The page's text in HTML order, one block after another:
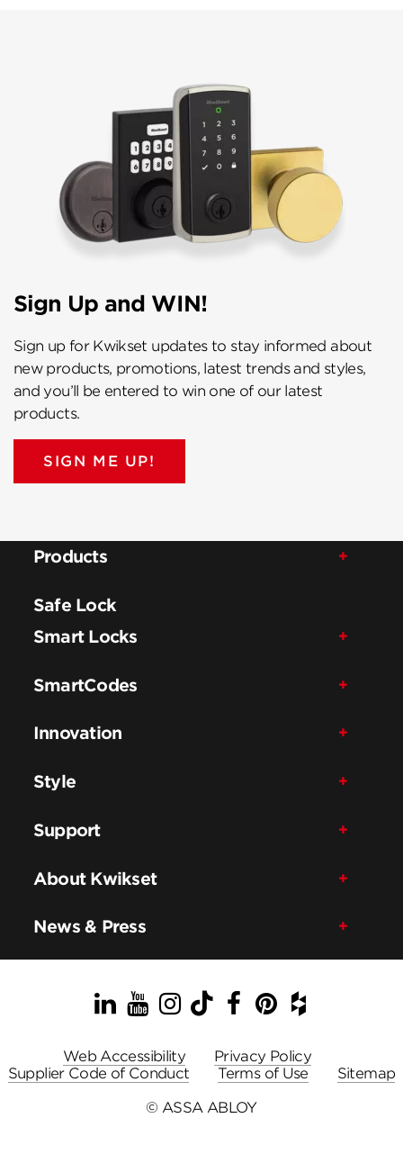
Sign Up and WIN!
Sign up for Kwikset updates to stay informed about
new products, promotions, latest trends and styles,
and you’ll be entered to win one of our latest
products.
SIGN ME UP!
Products
Safe Lock
Smart Locks
SmartCodes
Innovation
Style
Support
About Kwikset
News & Press
LinkedIn
YouTube
Instagram
TikTok
Facebook
Pinterest
Houzz
Web Accessibility
Privacy Policy
Supplier Code of Conduct
Terms of Use
Sitemap
© ASSA ABLOY